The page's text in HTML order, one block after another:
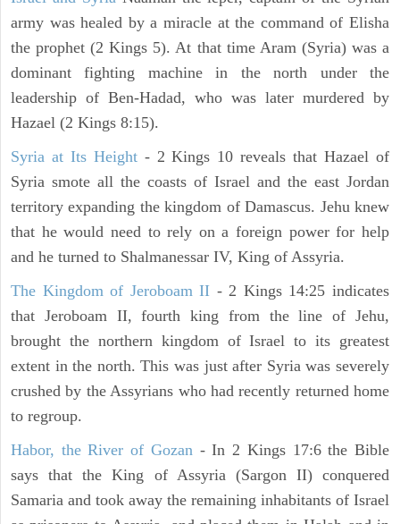
army was healed by a miracle at the command of Elisha
the prophet (2 Kings 5). At that time Aram (Syria) was a
dominant fighting machine in the north under the
leadership of Ben-Hadad, who was later murdered by
Hazael (2 Kings 8:15).
Syria at Its Height- 2 Kings 10 reveals that Hazael of
Syria smote all the coasts of Israel and the east Jordan
territory expanding the kingdom of Damascus. Jehu knew
that he would need to rely on a foreign power for help
and he turned to Shalmanessar IV, King of Assyria.
The Kingdom of Jeroboam II - 2 Kings 14:25 indicates
that Jeroboam II, fourth king from the line of Jehu,
brought the northern kingdom of Israel to its greatest
extent in the north. This was just after Syria was severely
crushed by the Assyrians who had recently returned home
to regroup.
Habor, the River of Gozan- In 2 Kings 17:6 the Bible
says that the King of Assyria (Sargon II) conquered
Samaria and took away the remaining inhabitants of Israel